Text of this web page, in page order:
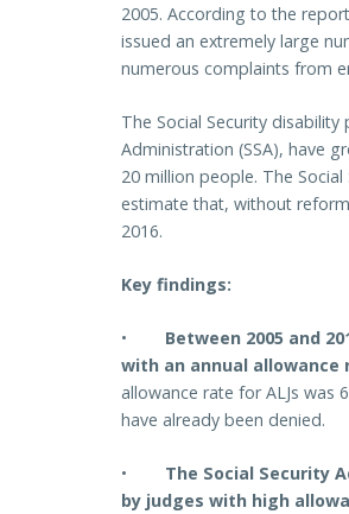
2005. According to the
issued an extremely large
numerous complaints from
The Social Security
Administration (SSA), have
20 million people. The
estimate that, without
2016.
Key findings:
• Between 2005 and
with an annual allowance
allowance rate for ALJs was
have already been denied.
• The Social Security
by judges with high